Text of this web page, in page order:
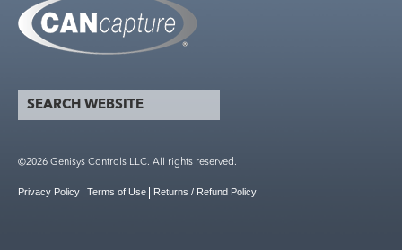
Search form
search website
©2026 Genisys Controls LLC. All rights reserved.
Privacy Policy Terms of Use Returns / Refund Policy